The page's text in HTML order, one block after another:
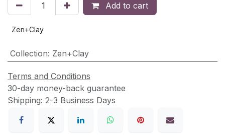
Add to cart
Zen+Clay
Collection: Zen+Clay
Terms and Conditions
30-day money-back guarantee
Shipping: 2-3 Business Days